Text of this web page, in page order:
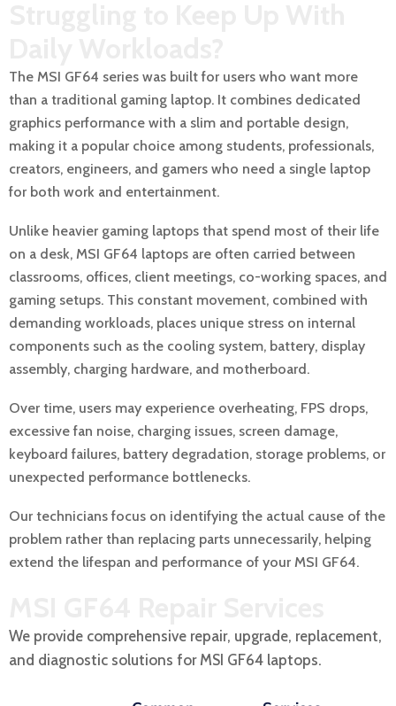
The MSI GF64 series was built for users who want more
than a traditional gaming laptop. It combines dedicated
graphics performance with a slim and portable design,
making it a popular choice among students, professionals,
creators, engineers, and gamers who need a single laptop
for both work and entertainment.
Unlike heavier gaming laptops that spend most of their life
on a desk, MSI GF64 laptops are often carried between
classrooms, offices, client meetings, co-working spaces, and
gaming setups. This constant movement, combined with
demanding workloads, places unique stress on internal
components such as the cooling system, battery, display
assembly, charging hardware, and motherboard.
Over time, users may experience overheating, FPS drops,
excessive fan noise, charging issues, screen damage,
keyboard failures, battery degradation, storage problems, or
unexpected performance bottlenecks.
Our technicians focus on identifying the actual cause of the
problem rather than replacing parts unnecessarily, helping
extend the lifespan and performance of your MSI GF64.
We provide comprehensive repair, upgrade, replacement,
and diagnostic solutions for MSI GF64 laptops.